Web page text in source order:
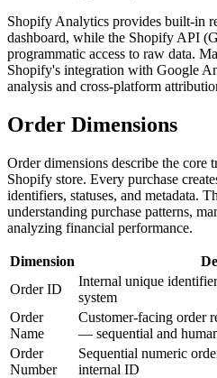
Shopify Analytics provides built-in
dashboard, while the Shopify API
programmatic access to raw data.
Shopify's integration with Google
analysis and cross-platform
Order Dimensions
Order dimensions describe the core
Shopify store. Every purchase
identifiers, statuses, and metadata.
understanding purchase patterns,
analyzing financial performance.
Dimension
Order ID
Internal unique
system
Order
Name
Customer-facing order
— sequential and
Order
Number
Sequential numeric
internal ID